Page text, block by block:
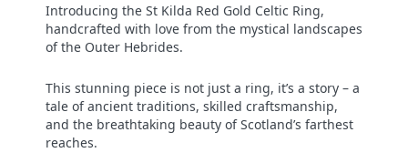
Introducing the St Kilda Red Gold Celtic Ring,
handcrafted with love from the mystical landscapes
of the Outer Hebrides.
This stunning piece is not just a ring, it’s a story – a
tale of ancient traditions, skilled craftsmanship,
and the breathtaking beauty of Scotland’s farthest
reaches.